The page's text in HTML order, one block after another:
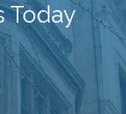
Today